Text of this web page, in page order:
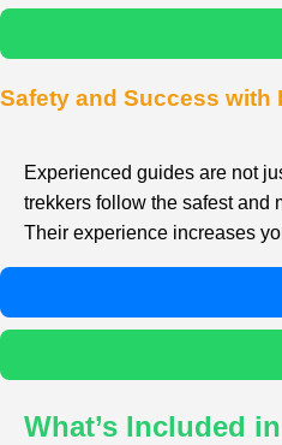
Safety and Success with
Experienced guides are not
trekkers follow the safest and
Their experience increases
What’s Included